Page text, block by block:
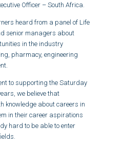
Officer – South Africa.
heard from a panel of Life
senior managers about
in the industry
pharmacy, engineering
to supporting the Saturday
we believe that
knowledge about careers in
in their career aspirations
hard to be able to enter